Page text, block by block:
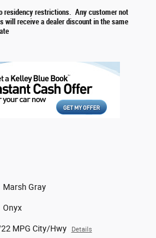
residency restrictions. Any customer not
will receive a dealer discount in the same
Marsh Gray
Onyx
MPG City/Hwy Details